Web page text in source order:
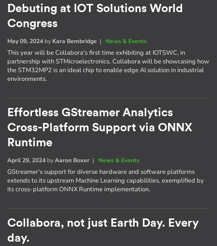
Debuting at IOT Solutions World
Congress
May 09, 2024 by Kara Bembridge | News & Events
This year will be Collabora's first time exhibiting at IOTSWC, in
partnership with STMicroelectronics. Collabora will be showcasing how
the STM32MP2 is an ideal chip to enable edge AI solution in industrial
environments.
Effortless GStreamer Analytics
Cross-Platform Support via ONNX
Runtime
April 29, 2024 byAaron Boxer | News & Events
GStreamer's support for diverse hardware and software platforms
extends to its upstream Machine Learning capabilities, exemplified by
its cross-platform ONNX Runtime implementation.
Collabora, not just Earth Day. Every
day.